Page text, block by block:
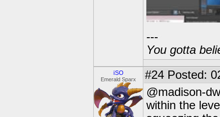
---
You gotta
iSO
Emerald Sparx #24 Posted:
@madison-
within the